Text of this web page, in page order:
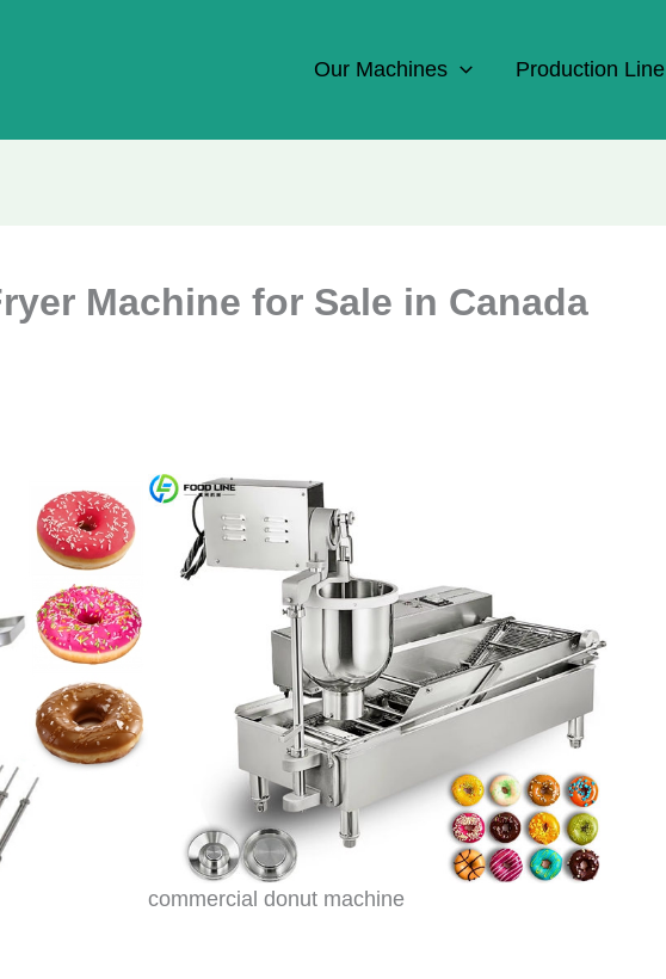
Our Machines Production Line
Machine for Sale in Canada
commercial donut machine